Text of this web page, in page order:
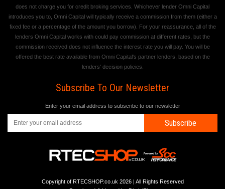
does not charge you for credit broking services. Whichever lender Omni Capital
introduces you to, Omni Capital will typically receive a commission from them (either a
fixed fee or a percentage of the amount you borrow). For your reassurance, all of the
lenders Omni Capital works with could pay commission at different rates, but the
commission received does not influence the interest rate you will pay. You will be
offered the best rate available from Omni Capital's partner lenders, based on the
lenders' decision policies.
Subscribe To Our Newsletter
Enter your email address to subscribe to our newsletter
Subscribe
Copyright of RTECSHOP.co.uk 2026 | All Rights Reserved